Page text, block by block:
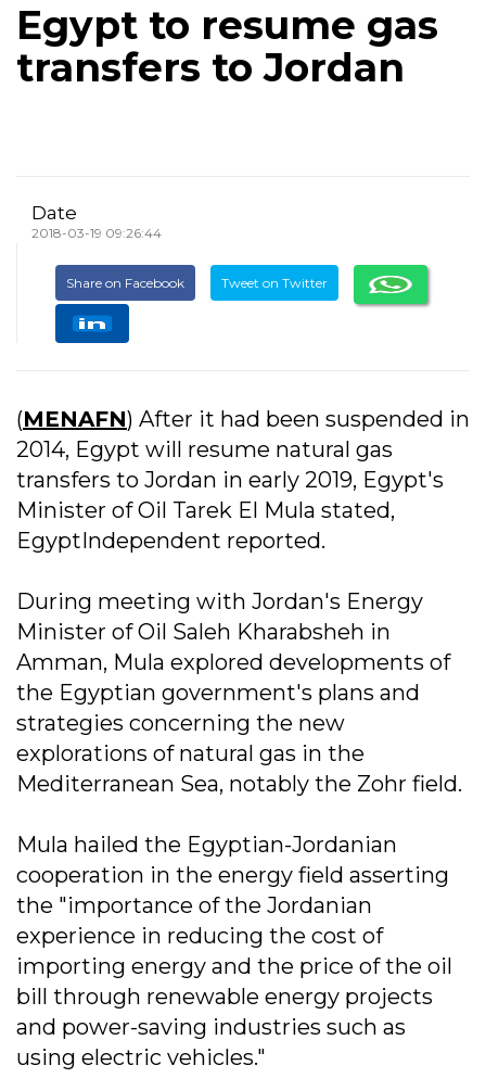
Egypt to resume gas
transfers to Jordan
Date
2018-03-19 09:26:44
Share on Facebook Tweet on Twitter
(MENAFN) After it had been suspended in
2014, Egypt will resume natural gas
transfers to Jordan in early 2019, Egypt's
Minister of Oil Tarek El Mula stated,
EgyptIndependent reported.
During meeting with Jordan's Energy
Minister of Oil Saleh Kharabsheh in
Amman, Mula explored developments of
the Egyptian government's plans and
strategies concerning the new
explorations of natural gas in the
Mediterranean Sea, notably the Zohr field.
Mula hailed the Egyptian-Jordanian
cooperation in the energy field asserting
the "importance of the Jordanian
experience in reducing the cost of
importing energy and the price of the oil
bill through renewable energy projects
and power-saving industries such as
using electric vehicles."